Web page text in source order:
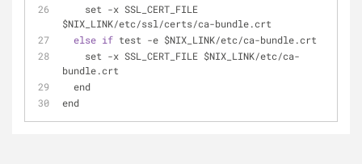
    set
-x SSL_CERT_FILE
$NIX_LINK/etc/ssl /certs/ca-bundle.crt
else if test -e $NIX_LINK/etc/ca-bundle.crt
    set
-x SSL_CERT_FILE $NIX_LINK/etc/ca-
bundle.crt
  end
end